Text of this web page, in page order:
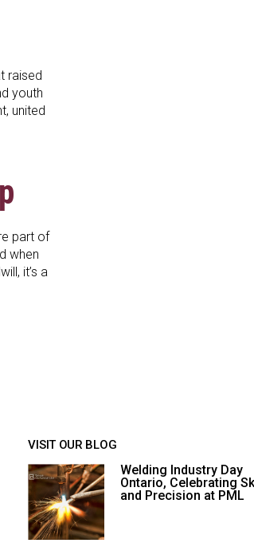
raised
youth
united
part of
when
it’s a
VISIT OUR BLOG
Welding Industry Day
Ontario, Celebrating
and Precision at PML